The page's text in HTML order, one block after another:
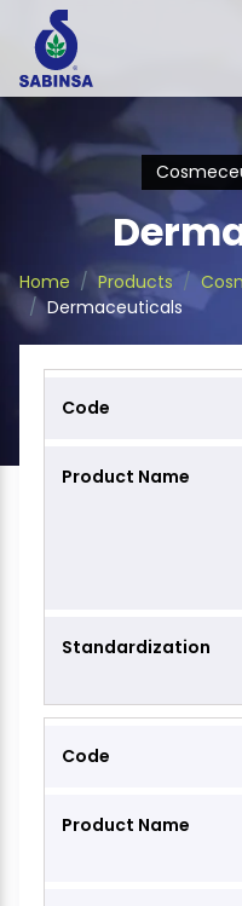
Home Products
Dermaceuticals